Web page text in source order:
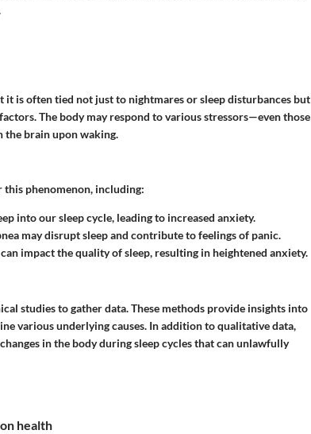
it is often tied not just to nightmares or sleep disturbances but
The body may respond to various stressors—even those
the brain upon waking.
this phenomenon, including:
into our sleep cycle, leading to increased anxiety.
may disrupt sleep and contribute to feelings of panic.
impact the quality of sleep, resulting in heightened anxiety.
studies to gather data. These methods provide insights into
various underlying causes. In addition to qualitative data,
in the body during sleep cycles that can unlawfully
health